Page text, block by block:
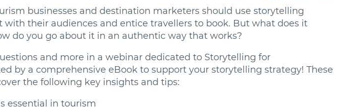
businesses and destination marketers should use storytelling
with their audiences and entice travellers to book. But what does it
do you go about it in an authentic way that works?
and more in a webinar dedicated to Storytelling for
by a comprehensive eBook to support your storytelling strategy! These
the following key insights and tips:
essential in tourism